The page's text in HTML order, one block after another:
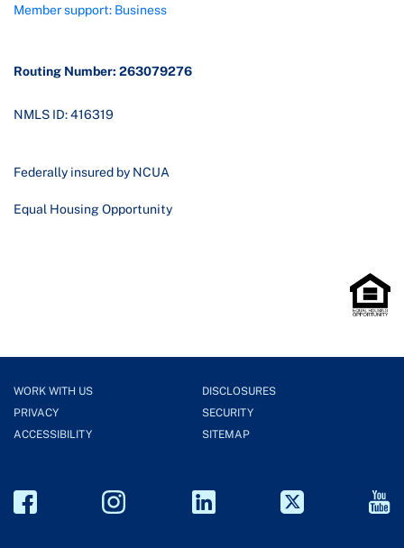
Member support: Business
Routing Number: 263079276
NMLS ID: 416319
Federally insured by NCUA
Equal Housing Opportunity
WORK WITH US
DISCLOSURES
PRIVACY
SECURITY
ACCESSIBILITY
SITEMAP